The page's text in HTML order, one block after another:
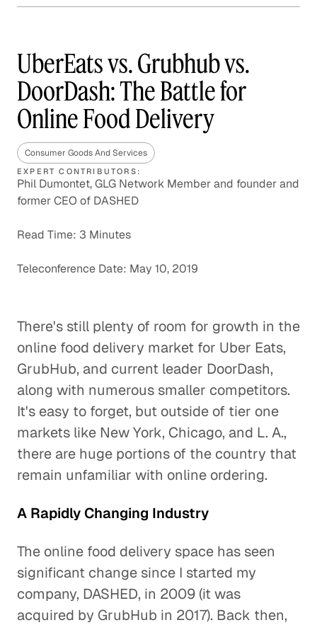
UberEats vs. Grubhub vs.
DoorDash: The Battle for
Online Food Delivery
Consumer Goods And Services
EXPERT CONTRIBUTORS:
Phil Dumontet, GLG Network Member and founder and
former CEO of DASHED
Read Time: 3 Minutes
Teleconference Date: May 10, 2019
There's still plenty of room for growth in the
online food delivery market for Uber Eats,
GrubHub, and current leader DoorDash,
along with numerous smaller competitors.
It's easy to forget, but outside of tier one
markets like New York, Chicago, and L. A.,
there are huge portions of the country that
remain unfamiliar with online ordering.
A Rapidly Changing Industry
The online food delivery space has seen
significant change since I started my
company, DASHED, in 2009 (it was
acquired by GrubHub in 2017). Back then,